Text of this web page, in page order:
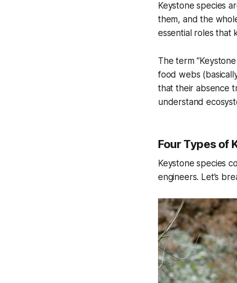
Keystone species
them, and the
essential roles that
The term
food webs
that their absence
understand
Four Types of
Keystone species
engineers. Let’s